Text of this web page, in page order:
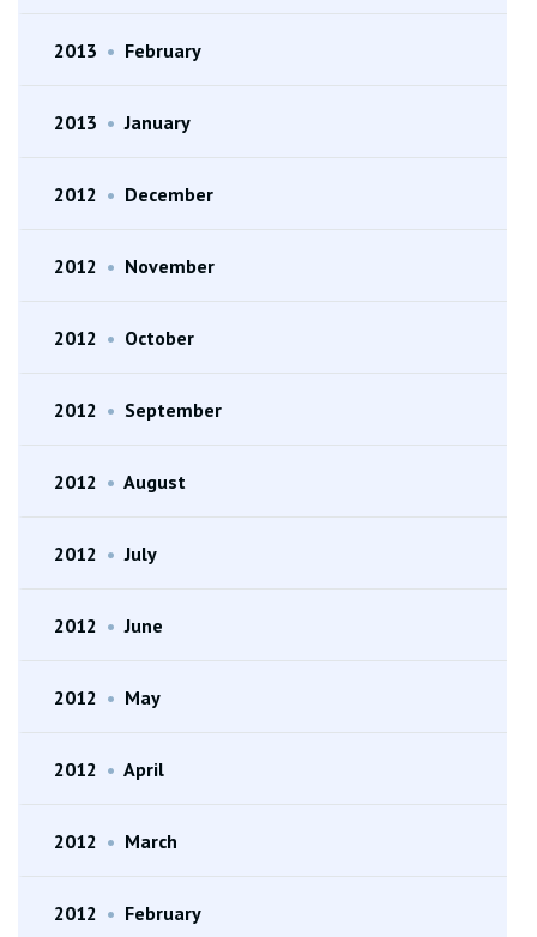
2013 • February
2013 • January
2012 • December
2012 • November
2012 • October
2012 • September
2012 • August
2012 • July
2012 • June
2012 • May
2012 • April
2012 • March
2012 • February